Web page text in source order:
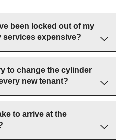
been locked out of my
services expensive?
to change the cylinder
new tenant?
to arrive at the